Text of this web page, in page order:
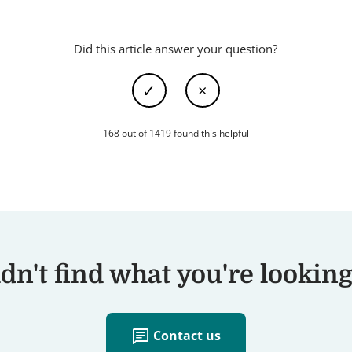
Did this article answer your question?
168 out of 1419 found this helpful
find what you're
chat Contact us